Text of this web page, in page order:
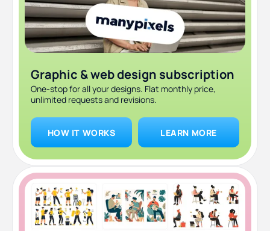
Graphic & web design subscription
One-stop for all your designs. Flat monthly price,
unlimited requests and revisions.
HOW IT WORKS LEARN MORE